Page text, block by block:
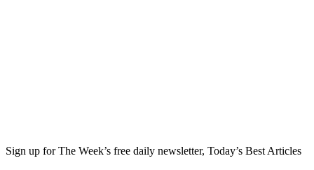
Sign up for The Week’s free daily newsletter, Today’s Best Articles